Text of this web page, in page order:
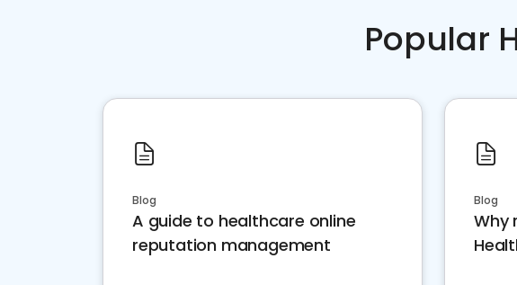
Popular
Blog
A guide to healthcare online
reputation management
Blog
Why